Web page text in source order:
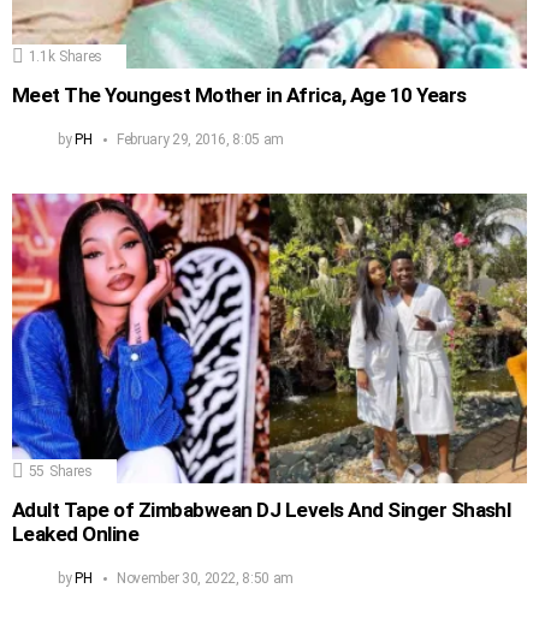
1.1k Shares
Meet The Youngest Mother in Africa, Age 10 Years
by PH February 29, 2016, 8:05 am
55 Shares
Adult Tape of Zimbabwean DJ Levels And Singer Shashl
Leaked Online
by PH November 30, 2022, 8:50 am